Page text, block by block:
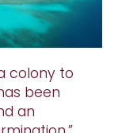
colony to
been
an